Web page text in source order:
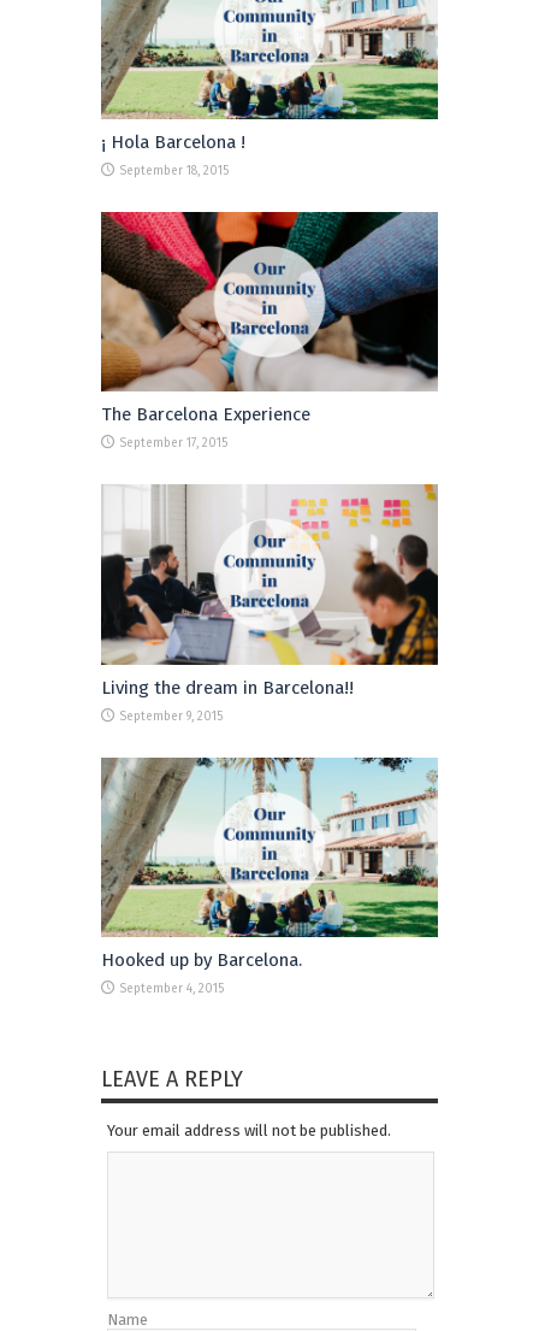
¡ Hola Barcelona !
September 18, 2015
The Barcelona Experience
September 17, 2015
Living the dream in Barcelona!!
September 9, 2015
Hooked up by Barcelona.
September 4, 2015
LEAVE A REPLY
Your email address will not be published.
Name